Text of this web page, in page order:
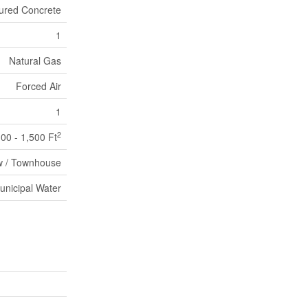
Concrete
1
Natural Gas
Forced Air
1
- 1,500 Ft2
/ Townhouse
Water